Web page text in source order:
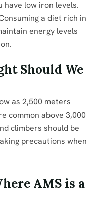
have low iron levels.
a diet rich in
energy levels
Should We
as 2,500 meters
common above 3,000
climbers should be
precautions when
AMS is a